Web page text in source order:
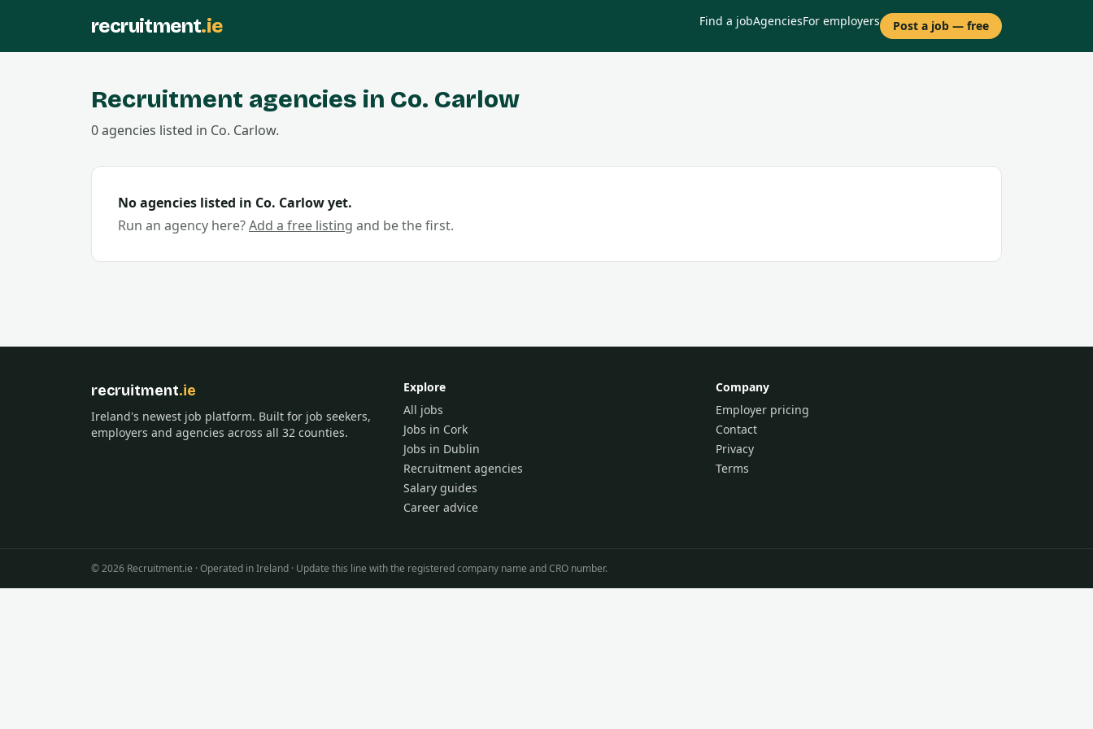
recruitment.ie Find a jobAgenciesFor employers Post a job — free
Recruitment agencies in Co. Carlow
0agencies listed in Co. Carlow.
No agencies listed in Co. Carlowyet.
Run an agency here?Add a free listing and be the first.
recruitment.ie
Ireland's newest job platform. Built for job seekers,
employers and agencies across all 32 counties.
Explore
All jobs
Jobs in Cork
Jobs in Dublin
Recruitment agencies
Salary guides
Career advice
Company
Employer pricing
Contact
Privacy
Terms
©2026 Recruitment.ie · Operated in Ireland · Update this line with the registered company name and CRO number.